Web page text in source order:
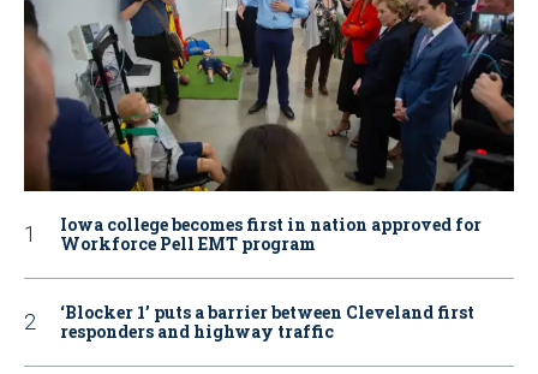
Iowa college becomes first in nation approved for
Workforce Pell EMT program
‘Blocker 1’ puts a barrier between Cleveland first
responders and highway traffic